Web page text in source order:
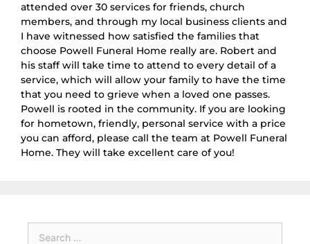
attended over 30 services for friends, church
members, and through my local business clients and
I have witnessed how satisfied the families that
choose Powell Funeral Home really are. Robert and
his staff will take time to attend to every detail of a
service, which will allow your family to have the time
that you need to grieve when a loved one passes.
Powell is rooted in the community. If you are looking
for hometown, friendly, personal service with a price
you can afford, please call the team at Powell Funeral
Home. They will take excellent care of you!